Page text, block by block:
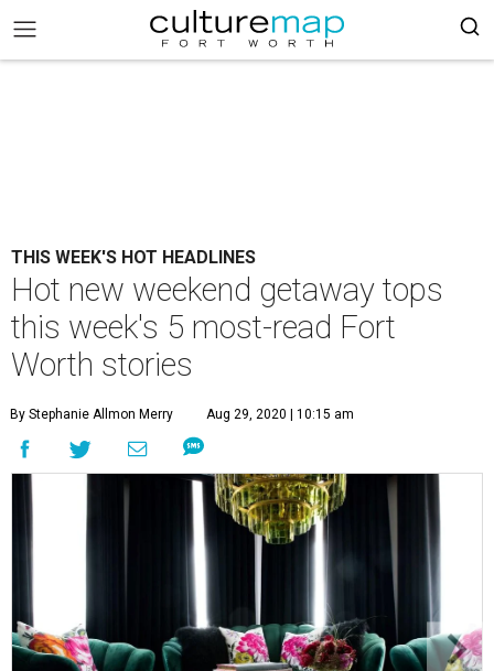
THIS WEEK'S HOT HEADLINES
Hot new weekend getaway tops
this week's 5 most-read Fort
Worth stories
By Stephanie Allmon Merry Aug 29, 2020 | 10:15 am